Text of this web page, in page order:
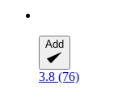
Add
3.8 (76)